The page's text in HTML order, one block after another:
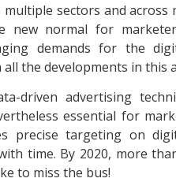
sectors and across
new normal for
demands for the
the developments in this
driven advertising
essential for
precise targeting on
time. By 2020, more
to miss the bus!